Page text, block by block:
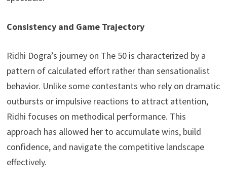
Consistency and Game Trajectory
Ridhi Dogra’s journey on The 50 is characterized by a
pattern of calculated effort rather than sensationalist
behavior. Unlike some contestants who rely on dramatic
outbursts or impulsive reactions to attract attention,
Ridhi focuses on methodical performance. This
approach has allowed her to accumulate wins, build
confidence, and navigate the competitive landscape
effectively.